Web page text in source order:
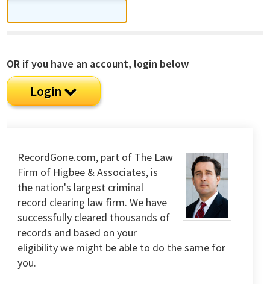
OR if you have an account, login below
Login
RecordGone.com, part of The Law
Firm of Higbee & Associates, is
the nation's largest criminal
record clearing law firm. We have
successfully cleared thousands of
records and based on your
eligibility we might be able to do the same for
you.